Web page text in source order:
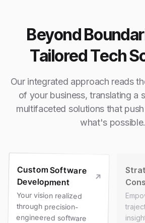
Beyond
Tailored Tech
Our integrated approach reads
of your business, translating a
multifaceted solutions that
what's possible.
Custom Software
Development
Your vision realized
through precision-
engineered software